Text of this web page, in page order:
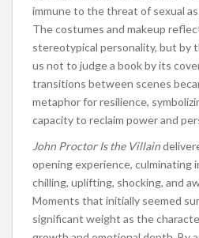
immune to the threat of sexual
The costumes and makeup
stereotypical personality, but by
us not to judge a book by its
transitions between scenes
metaphor for resilience,
capacity to reclaim power and
John Proctor Is the Villain
opening experience, culminating
chilling, uplifting, shocking, and
Moments that initially seemed
significant weight as the